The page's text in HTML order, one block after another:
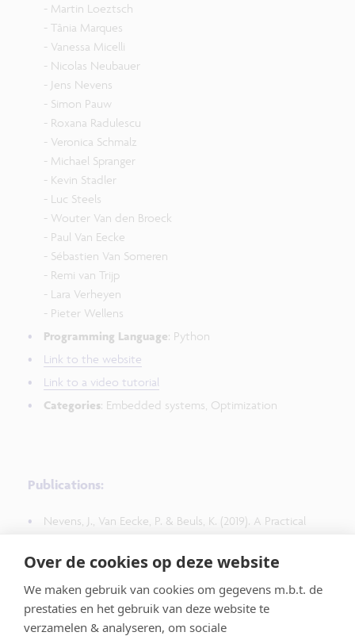
Over de cookies op deze website
We maken gebruik van cookies om gegevens m.b.t. de
prestaties en het gebruik van deze website te
verzamelen & analyseren, om sociale
- Martin Loeztsch
- Tânia Marques
- Vanessa Micelli
- Nicolas Neubauer
- Jens Nevens
- Simon Pauw
- Roxana Radulescu
- Veronica Schmalz
- Michael Spranger
- Kevin Stadler
- Luc Steels
- Wouter Van den Broeck
- Paul Van Eecke
- Sébastien Van Someren
- Remi van Trijp
- Lara Verheyen
- Pieter Wellens
Programming Language: Python
Link to the website
Link to a video tutorial
Categories: Embedded systems, Optimization
Publications:
Nevens, J., Van Eecke, P. & Beuls, K. (2019). A Practical
Grounded Language Games. In AISB Language Learning
https://arxiv.org/pdf/2004.09218